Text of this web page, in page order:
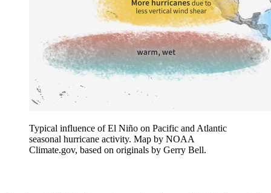
Typical influence of El Niño on Pacific and Atlantic
seasonal hurricane activity. Map by NOAA
Climate.gov, based on originals by Gerry Bell.